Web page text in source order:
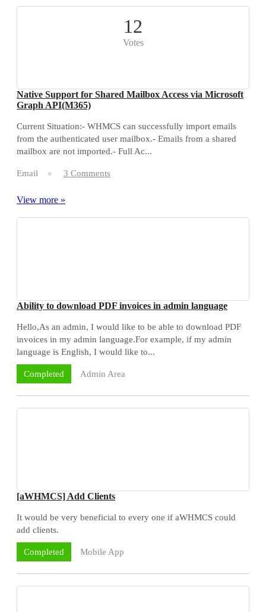
12
Votes
Native Support for Shared Mailbox Access via Microsoft
Graph API(M365)
Current Situation:- WHMCS can successfully import emails
from the authenticated user mailbox.- Emails from a shared
mailbox are not imported.- Full Ac...
Email 3 Comments
View more »
Ability to download PDF invoices in admin language
Hello,As an admin, I would like to be able to download PDF
invoices in my admin language.For example, if my admin
language is English, I would like to...
Completed Admin Area
[aWHMCS] Add Clients
It would be very beneficial to every one if aWHMCS could
add clients.
Completed Mobile App